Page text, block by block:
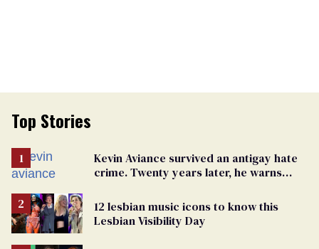
Top Stories
Kevin Aviance survived an antigay hate
crime. Twenty years later, he warns
12 lesbian music icons to know this
Lesbian Visibility Day